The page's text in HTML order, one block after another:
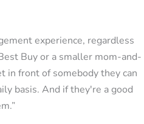
experience, regardless
Buy or a smaller mom-and-
in front of somebody they can
basis. And if they're a good